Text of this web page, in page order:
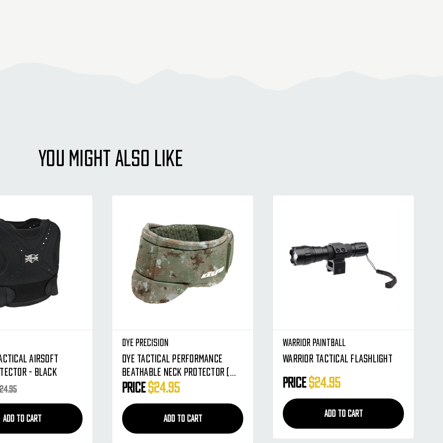
YOU MIGHT ALSO LIKE
Airsoft
- Black
ADD TO CART
Dye Precision
Dye Tactical Performance
Beathable Neck Protector (
DyeCam )
Price$24.95
ADD TO CART
Warrior Paintball
Warrior Tactical Flashlight
Price$24.95
ADD TO CART